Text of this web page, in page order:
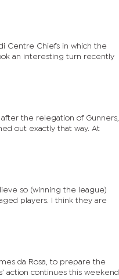
Centre Chiefs in which the
an interesting turn recently
the relegation of Gunners,
out exactly that way. At
so (winning the league)
players. I think they are
da Rosa, to prepare the
action continues this weekend